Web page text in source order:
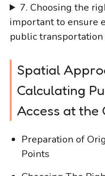
7. Choosing the
important to ensure
public transportation
Spatial
Calculating
Access at the
Preparation of
Points